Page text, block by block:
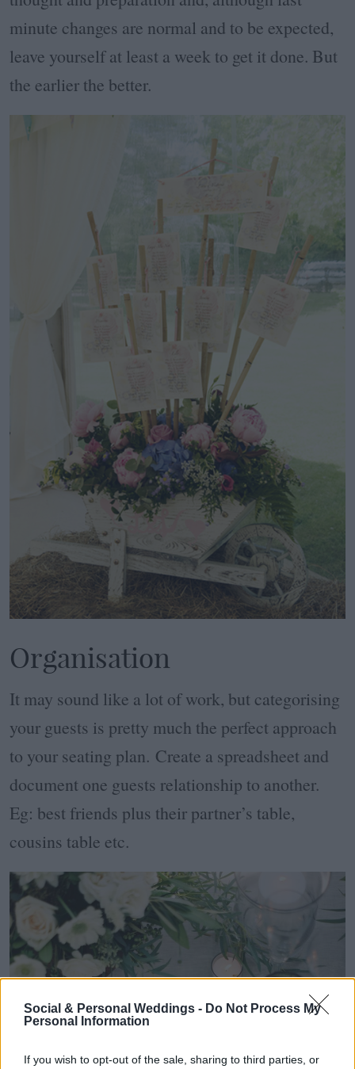
Social & Personal Weddings - Do Not Process My
Personal Information
If you wish to opt-out of the sale, sharing to third parties, or
minute changes are normal and to be expected,
leave yourself at least a week to get it done. But
the earlier the better.
Organisation
It may sound like a lot of work, but categorising
your guests is pretty much the perfect approach
to your seating plan. Create a spreadsheet and
document one guests relationship to another.
Eg: best friends plus their partner’s table,
cousins table etc.